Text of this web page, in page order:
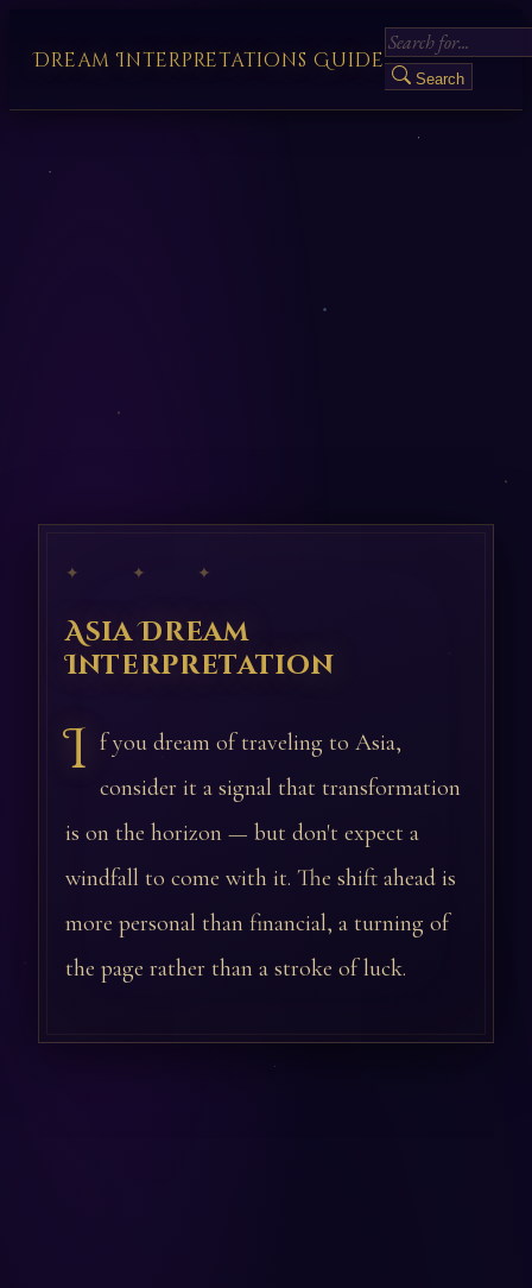
Dream Interpretations Guide
Search
✦ ✦ ✦
Asia Dream
Interpretation
I f you dream of traveling to Asia,
consider it a signal that transformation
is on the horizon — but don't expect a
windfall to come with it. The shift ahead is
more personal than financial, a turning of
the page rather than a stroke of luck.